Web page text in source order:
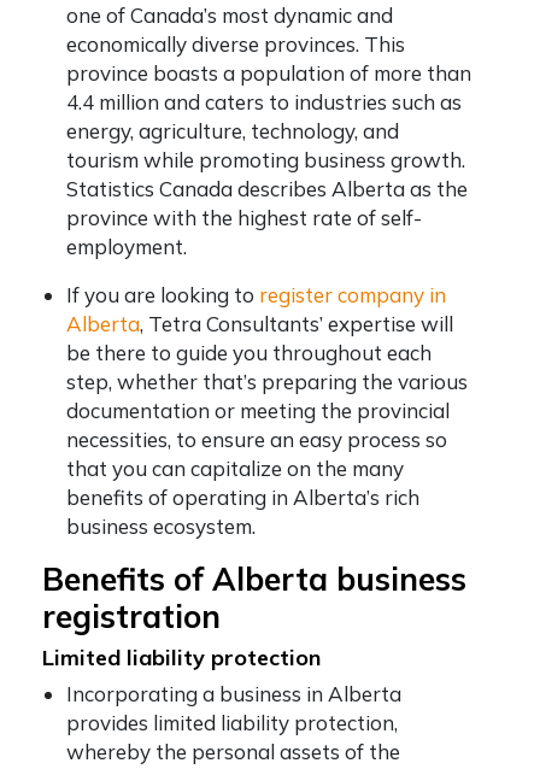
one of Canada’s most dynamic and
economically diverse provinces. This
province boasts a population of more than
4.4 million and caters to industries such as
energy, agriculture, technology, and
tourism while promoting business growth.
Statistics Canada describes Alberta as the
province with the highest rate of self-
employment.
If you are looking to register company in
Alberta, Tetra Consultants’ expertise will
be there to guide you throughout each
step, whether that’s preparing the various
documentation or meeting the provincial
necessities, to ensure an easy process so
that you can capitalize on the many
benefits of operating in Alberta’s rich
business ecosystem.
Benefits of Alberta business
registration
Limited liability protection
Incorporating a business in Alberta
provides limited liability protection,
whereby the personal assets of the